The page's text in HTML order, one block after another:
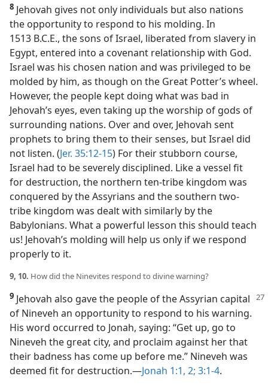
8 Jehovah gives not only individuals but also nations
the opportunity to respond to his molding. In
1513 B.C.E., the sons of Israel, liberated from slavery in
Egypt, entered into a covenant relationship with God.
Israel was his chosen nation and was privileged to be
molded by him, as though on the Great Potter’s wheel.
However, the people kept doing what was bad in
Jehovah’s eyes, even taking up the worship of gods of
surrounding nations. Over and over, Jehovah sent
prophets to bring them to their senses, but Israel did
not listen. (Jer. 35:12-15) For their stubborn course,
Israel had to be severely disciplined. Like a vessel fit
for destruction, the northern ten-tribe kingdom was
conquered by the Assyrians and the southern two-
tribe kingdom was dealt with similarly by the
Babylonians. What a powerful lesson this should teach
us! Jehovah’s molding will help us only if we respond
properly to it.
9, 10. How did the Ninevites respond to divine warning?
9 Jehovah also gave the people of the Assyrian capital
of Nineveh an opportunity to respond to his warning.
His word occurred to Jonah, saying: “Get up, go to
Nineveh the great city, and proclaim against her that
their badness has come up before me.” Nineveh was
deemed fit for destruction.​—Jonah 1:1, 2; 3:1-4.